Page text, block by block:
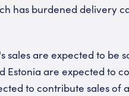
has burdened delivery
are expected to be
are expected to
to contribute sales of